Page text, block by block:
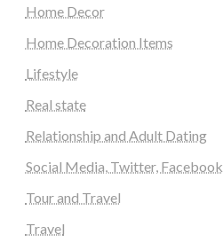
Home Decor
Home Decoration Items
Lifestyle
Real state
Relationship and Adult Dating
Social Media, Twitter, Facebook
Tour and Travel
Travel